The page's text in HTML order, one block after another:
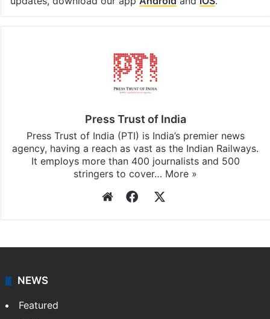
Press Trust of India
Press Trust of India (PTI) is India’s premier news
agency, having a reach as vast as the Indian Railways.
It employs more than 400 journalists and 500
stringers to cover… More »
WebsiteFacebook
NEWS
Featured